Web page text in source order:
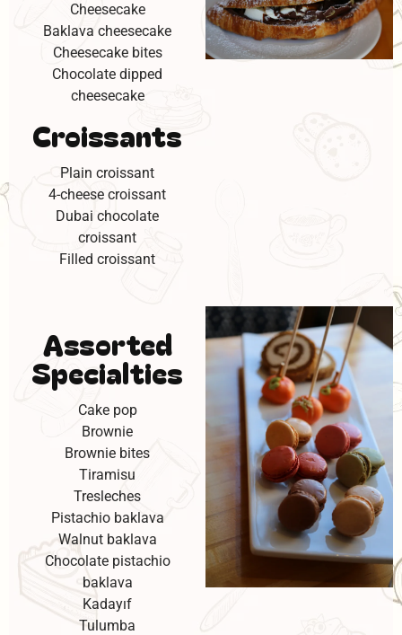
Cheesecake
Baklava cheesecake
Cheesecake bites
Chocolate dipped
cheesecake
Croissants
Plain croissant
4-cheese croissant
Dubai chocolate
croissant
Filled croissant
Assorted
Specialties
Cake pop
Brownie
Brownie bites
Tiramisu
Tresleches
Pistachio baklava
Walnut baklava
Chocolate pistachio
baklava
Kadayıf
Tulumba